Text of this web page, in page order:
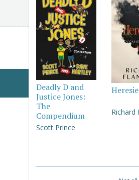
Deadly D and
Justice Jones:
The
Compendium
Scott Prince
Richard